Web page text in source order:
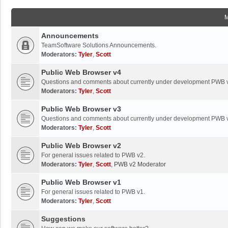
Announcements
TeamSoftware Solutions Announcements.
Moderators: Tyler, Scott
Public Web Browser v4
Questions and comments about currently under development PWB
Moderators: Tyler, Scott
Public Web Browser v3
Questions and comments about currently under development PWB
Moderators: Tyler, Scott
Public Web Browser v2
For general issues related to PWB v2.
Moderators: Tyler, Scott, PWB v2 Moderator
Public Web Browser v1
For general issues related to PWB v1.
Moderators: Tyler, Scott
Suggestions